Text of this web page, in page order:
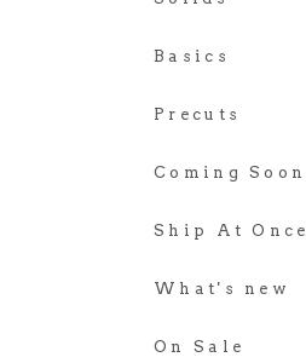
Basics
Precuts
Coming Soon
Ship At Once
What's new
On Sale